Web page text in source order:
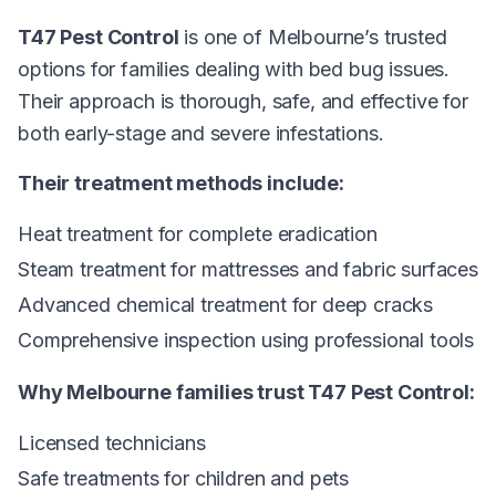
T47 Pest Control is one of Melbourne’s trusted
options for families dealing with bed bug issues.
Their approach is thorough, safe, and effective for
both early-stage and severe infestations.
Their treatment methods include:
Heat treatment for complete eradication
Steam treatment for mattresses and fabric surfaces
Advanced chemical treatment for deep cracks
Comprehensive inspection using professional tools
Why Melbourne families trust T47 Pest Control:
Licensed technicians
Safe treatments for children and pets